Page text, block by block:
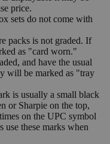
price.
sets do not come with
packs is not graded. If
as "card worn."
and have the usual
will be marked as "tray
is usually a small black
or Sharpie on the top,
on the UPC symbol
use these marks when